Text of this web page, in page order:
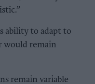
ability to adapt to
would remain
remain variable